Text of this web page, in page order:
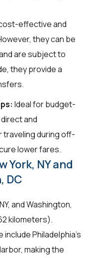
effective and
they can be
are subject to
they provide a
Ideal for budget-
and
during off-
lower fares.
York, NY and
DC
and Washington,
kilometers).
Philadelphia's
making the